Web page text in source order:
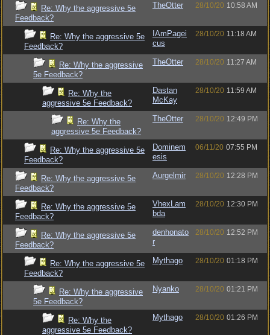
Re: Why the aggressive 5e
Feedback?
TheOtter 28/10/20 10:58 AM
Re: Why the aggressive 5e
Feedback?
IAmPagei
cus
28/10/20 11:18 AM
Re: Why the aggressive
5e Feedback?
TheOtter 28/10/20 11:27 AM
Re: Why the
aggressive 5e Feedback?
Dastan
McKay
28/10/20 11:59 AM
Re: Why the
aggressive 5e Feedback?
TheOtter 28/10/20 12:49 PM
Re: Why the aggressive 5e
Feedback?
Dominem
esis
06/11/20 07:55 PM
Re: Why the aggressive 5e
Feedback?
Aurgelmir 28/10/20 12:28 PM
Re: Why the aggressive 5e
Feedback?
VhexLam
bda
28/10/20 12:30 PM
Re: Why the aggressive 5e
Feedback?
denhonato
r
28/10/20 12:52 PM
Re: Why the aggressive 5e
Feedback?
Mythago 28/10/20 01:18 PM
Re: Why the aggressive
5e Feedback?
Nyanko 28/10/20 01:21 PM
Re: Why the
aggressive 5e Feedback?
Mythago 28/10/20 01:26 PM